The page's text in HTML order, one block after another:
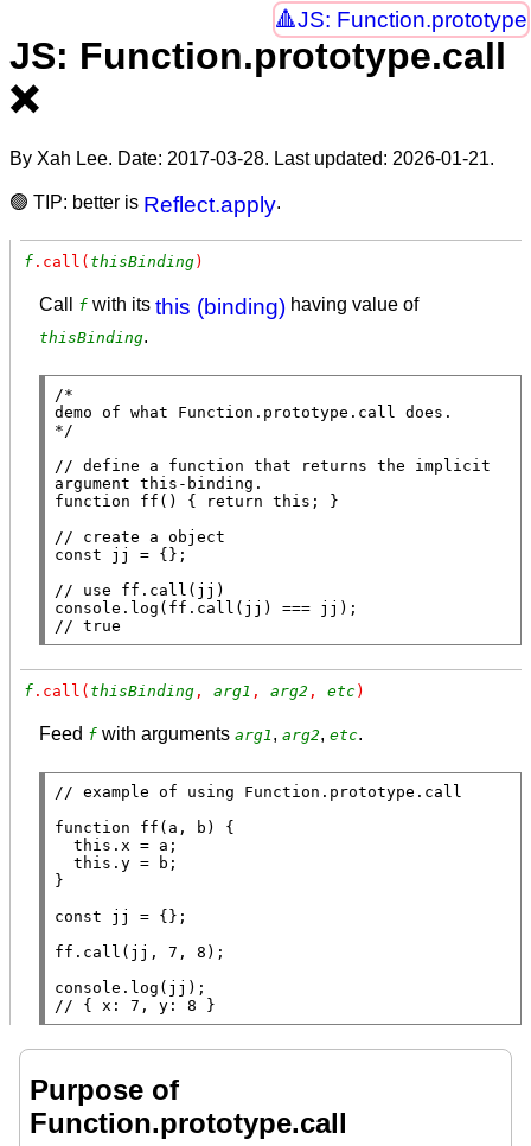
JS: Function.prototype
JS: Function.prototype.call
❌
By Xah Lee. Date: 2017-03-28. Last updated: 2026-01-21.
🟢 TIP: better is Reflect.apply.
f .call( thisBinding)
Call f with its this (binding) having value of
thisBinding.
/*
demo of what Function.prototype.call does.
*/
// define a function that returns the implicit
function
ff () { return this ; }
//
const jj = {};
//
console.log ( ff . call
// true
f .call( thisBinding , arg1 , arg2 , etc)
Feed f with arguments arg1 , arg2, etc.
//
function
ff (a, b) {
this . x = a;
this .y = b;
}
const jj = {};
ff . call (jj, 7, 8);
console.log
// { x: 7, y: 8 }
Purpose of
Function.prototype.call